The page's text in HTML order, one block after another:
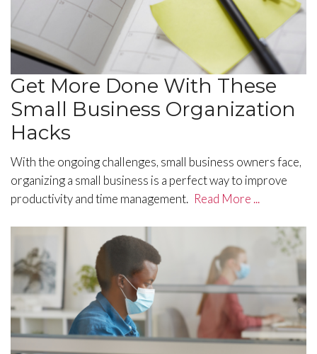
Get More Done With These
Small Business Organization
Hacks
With the ongoing challenges, small business owners face,
organizing a small business is a perfect way to improve
productivity and time management. Read More ...